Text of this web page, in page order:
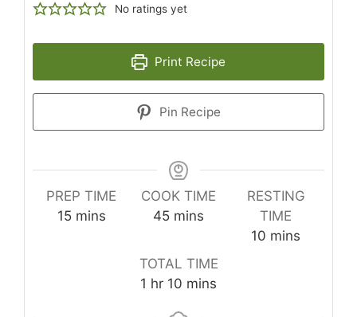
No ratings yet
Print Recipe
Pin Recipe
PREP TIME
15minutes
mins
COOK TIME
45minutes
mins
RESTING
TIME
10 minutes
mins
TOTAL TIME
1 hour
hr 10 minutes
mins